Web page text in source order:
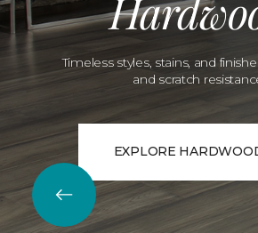
Timeless styles, stains, and
and scratch
EXPLORE